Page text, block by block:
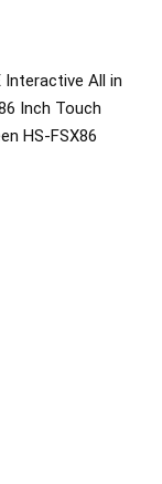
Interactive All in
Inch Touch
HS-FSX86